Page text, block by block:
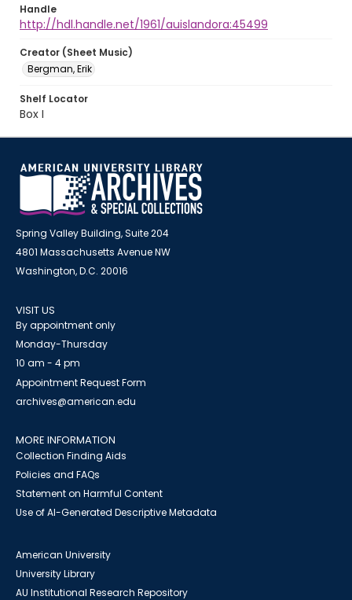
Handle
http://hdl.handle.net/1961/auislandora:45499
Creator (Sheet Music)
Bergman, Erik
Shelf Locator
Box I
Spring Valley Building, Suite 204
4801 Massachusetts Avenue NW
Washington, D.C. 20016
VISIT US
By appointment only
Monday-Thursday
10 am - 4 pm
Appointment Request Form
archives@american.edu
MORE INFORMATION
Collection Finding Aids
Policies and FAQs
Statement on Harmful Content
Use of AI-Generated Descriptive Metadata
American University
University Library
AU Institutional Research Repository